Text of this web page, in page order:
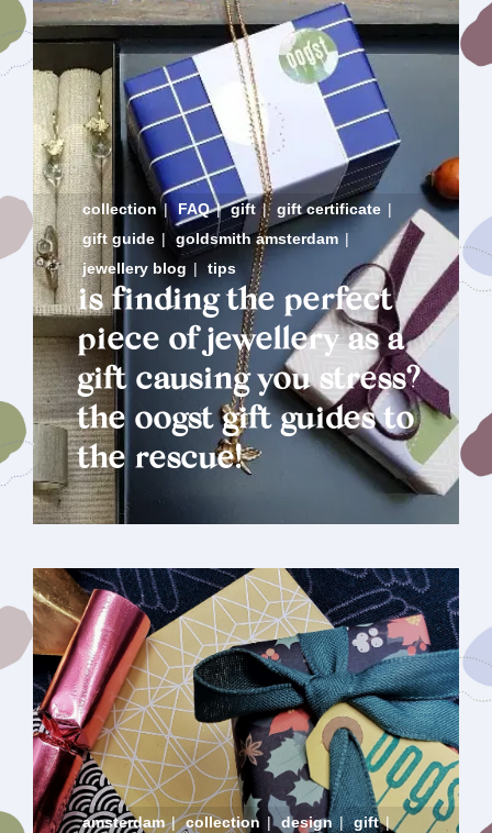
collection | FAQ | gift | gift certificate |
gift guide | goldsmith amsterdam |
jewellery blog | tips
is finding the perfect
piece of jewellery as a
gift causing you stress?
the oogst gift guides to
the rescue!
amsterdam | collection | design | gift |